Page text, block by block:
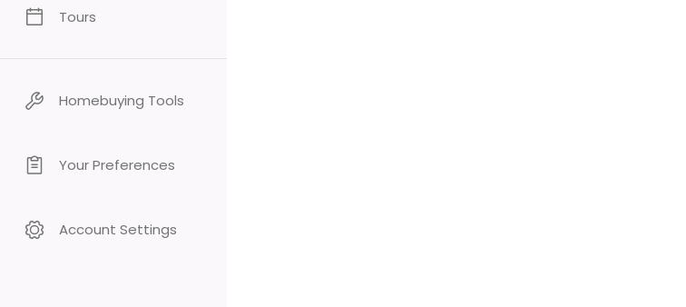
Tours
Homebuying Tools
Your Preferences
Account Settings